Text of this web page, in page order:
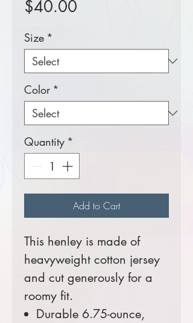
$40.00
Size *
Color *
Quantity *
Add to Cart
This henley is made of
heavyweight cotton jersey
and cut generously for a
roomy fit.
Durable 6.75-ounce,